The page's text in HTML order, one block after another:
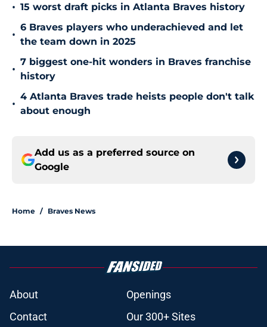
• 15 worst draft picks in Atlanta Braves history
•
6 Braves players who underachieved and let
the team down in 2025
•
7 biggest one-hit wonders in Braves franchise
history
•
4 Atlanta Braves trade heists people don't talk
about enough
Add us as a preferred source on
Google
Home / Braves News
About
Openings
Contact
Our 300+ Sites